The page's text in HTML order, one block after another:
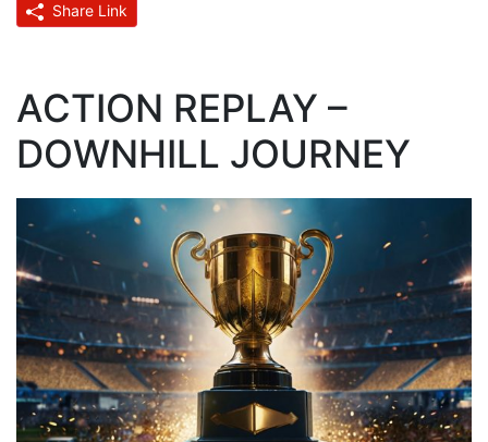
Share Link
ACTION REPLAY –
DOWNHILL JOURNEY